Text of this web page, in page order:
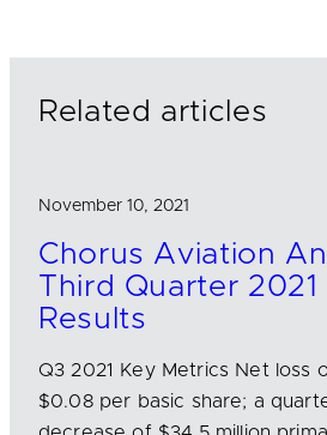
Related articles
November 10, 2021
Chorus Aviation
Third Quarter 2021
Results
Q3 2021 Key Metrics Net loss
$0.08 per basic share; a